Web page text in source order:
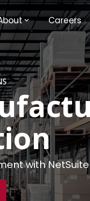
Careers
with